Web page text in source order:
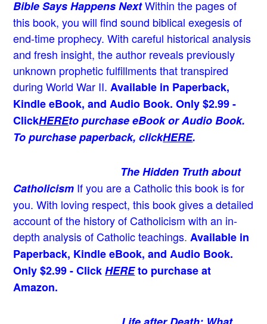
Bible Says Happens NextWithin the pages of
this book, you will find sound biblical exegesis of
end-time prophecy. With careful historical analysis
and fresh insight, the author reveals previously
unknown prophetic fulfillments that transpired
during World War II. Available in Paperback,
Kindle eBook, and Audio Book. Only $2.99 -
ClickHEREto purchase eBook or Audio Book.
To purchase paperback, clickHERE.
The Hidden Truth about
Catholicism If you are a Catholic this book is for
you. With loving respect, this book gives a detailed
account of the history of Catholicism with an in-
depth analysis of Catholic teachings.Available in
Paperback, Kindle eBook, and Audio Book.
Only $2.99 - ClickHEREto purchase at
Amazon.